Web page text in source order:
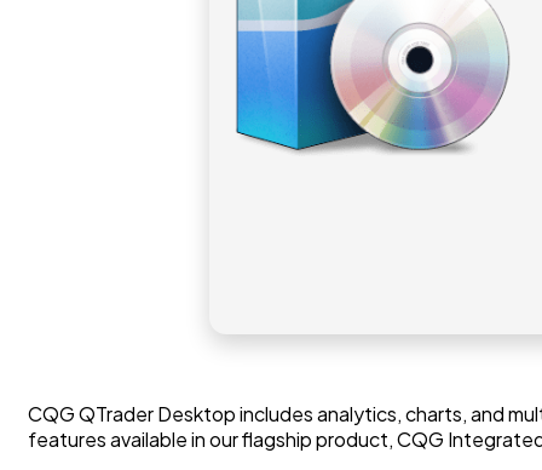
CQG QTrader Desktop includes analytics, charts, and
features available in our flagship product, CQG